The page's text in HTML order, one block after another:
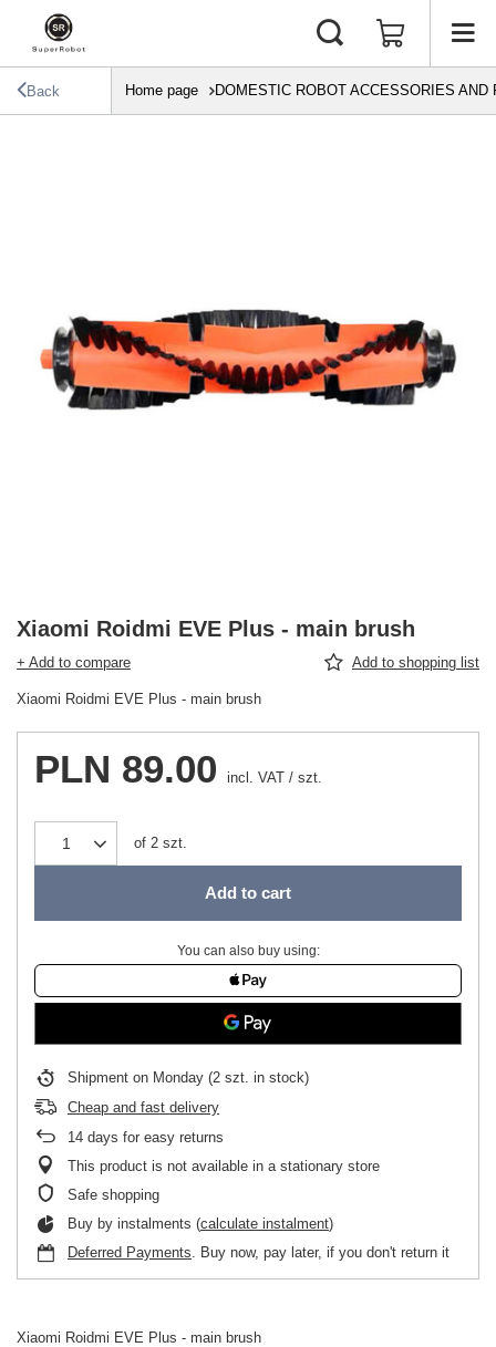
Back Home page DOMESTIC ROBOT ACCESSORIES AND
Xiaomi Roidmi EVE Plus - main brush
+ Add to compare Add to shopping list
Xiaomi Roidmi EVE Plus - main brush
PLN 89.00 incl. VAT / szt.
of 2 szt.
Add to cart
You can also buy using:
Shipment on Monday (2 szt. in stock)
Cheap and fast delivery
14 days for easy returns
This product is not available in a stationary store
Safe shopping
Buy by instalments (calculate instalment)
Deferred Payments . Buy now, pay later, if you don't return it
Xiaomi Roidmi EVE Plus - main brush